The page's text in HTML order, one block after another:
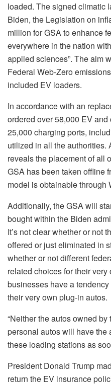
loaded. The signed climatic
Biden, the Legislation on
million for GSA to enhance
everywhere in the nation
applied sciences”. The aim
Federal Web-Zero
included EV loaders.
In accordance with an
ordered over 58,000 EV
25,000 charging ports,
utilized in all the authorities.
reveals the placement of all
GSA has been taken offline
model is obtainable through
Additionally, the GSA will
bought within the Biden
It’s not clear whether or not
offered or just eliminated in
whether or not different
related choices for their
businesses have a
their very own plug-in autos.
“Neither the autos owned
personal autos will have the
these loading stations as
President Donald Trump
return the EV insurance